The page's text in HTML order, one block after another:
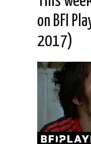
on BFI
2017)